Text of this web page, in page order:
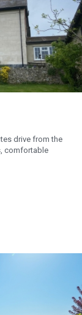
drive from the
comfortable